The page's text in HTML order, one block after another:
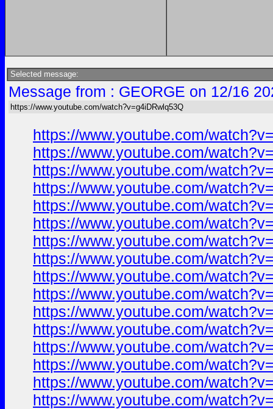
Selected message:
Message from : GEORGE on 12/16
https://www.youtube.com/watch?v=g4iDRwlq53Q
https://www.youtube.com/
https://www.youtube.com/
https://www.youtube.com/
https://www.youtube.com/
https://www.youtube.com/
https://www.youtube.com/
https://www.youtube.com/
https://www.youtube.com/
https://www.youtube.com/
https://www.youtube.com/
https://www.youtube.com/
https://www.youtube.com/
https://www.youtube.com/
https://www.youtube.com/
https://www.youtube.com/
https://www.youtube.com/